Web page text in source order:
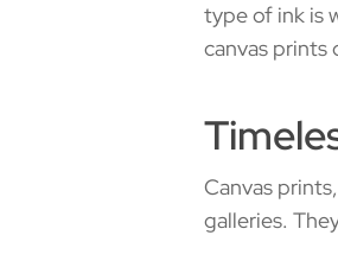
type of ink is
canvas prints
Canvas
galleries.